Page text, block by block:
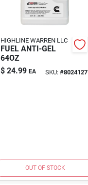
HIGHLINE WARREN LLC
FUEL ANTI-GEL
64OZ
$ 24.99 EA SKU:#8024127
OUT OF STOCK